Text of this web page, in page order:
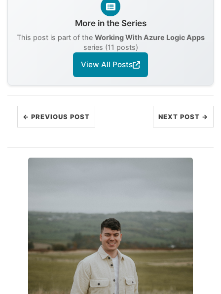
More in the Series
This post is part of the Working With Azure Logic Apps
series (11 posts)
View All Posts
← PREVIOUS POST NEXT POST →